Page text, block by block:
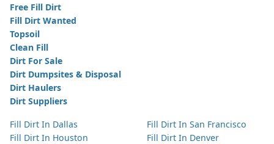
Free Fill Dirt
Fill Dirt Wanted
Topsoil
Clean Fill
Dirt For Sale
Dirt Dumpsites & Disposal
Dirt Haulers
Dirt Suppliers
Fill Dirt In Dallas
Fill Dirt In Houston
Fill Dirt In San Francisco
Fill Dirt In Denver